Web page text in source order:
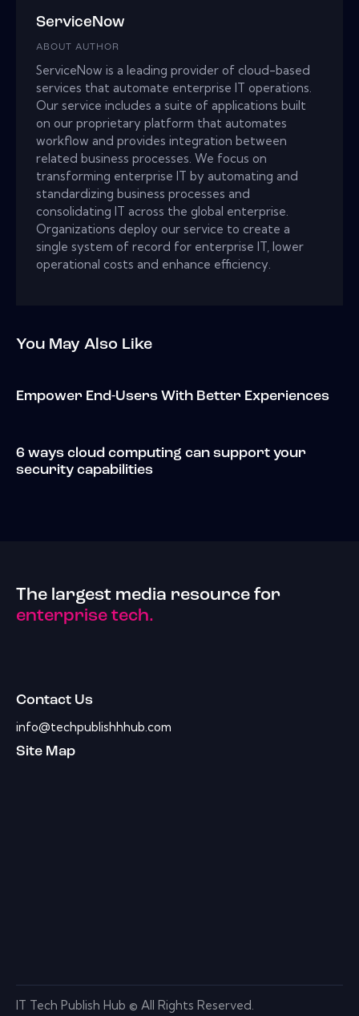
ServiceNow
ABOUT AUTHOR
ServiceNow is a leading provider of cloud-based
services that automate enterprise IT operations.
Our service includes a suite of applications built
on our proprietary platform that automates
workflow and provides integration between
related business processes. We focus on
transforming enterprise IT by automating and
standardizing business processes and
consolidating IT across the global enterprise.
Organizations deploy our service to create a
single system of record for enterprise IT, lower
operational costs and enhance efficiency.
You May Also Like
Empower End-Users With Better Experiences
6 ways cloud computing can support your
security capabilities
The largest media resource for
enterprise tech.
Contact Us
info@techpublishhhub.com
Site Map
IT Tech Publish Hub © All Rights Reserved.